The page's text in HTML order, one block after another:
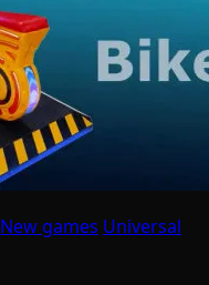
New games Universal